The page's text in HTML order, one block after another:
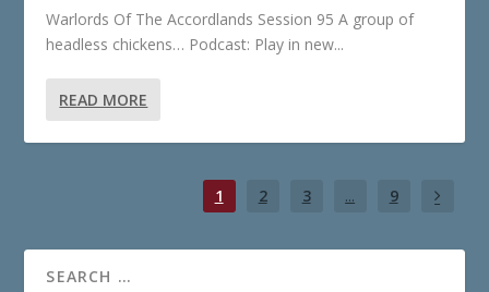
Warlords Of The Accordlands Session 95 A group of
headless chickens… Podcast: Play in new...
READ MORE
1 2 3 ... 9